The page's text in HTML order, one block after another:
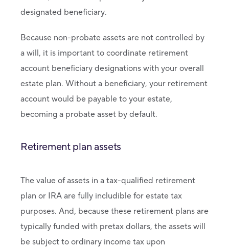
designated beneficiary.
Because non-probate assets are not controlled by
a will, it is important to coordinate retirement
account beneficiary designations with your overall
estate plan. Without a beneficiary, your retirement
account would be payable to your estate,
becoming a probate asset by default.
Retirement plan assets
The value of assets in a tax-qualified retirement
plan or IRA are fully includible for estate tax
purposes. And, because these retirement plans are
typically funded with pretax dollars, the assets will
be subject to ordinary income tax upon